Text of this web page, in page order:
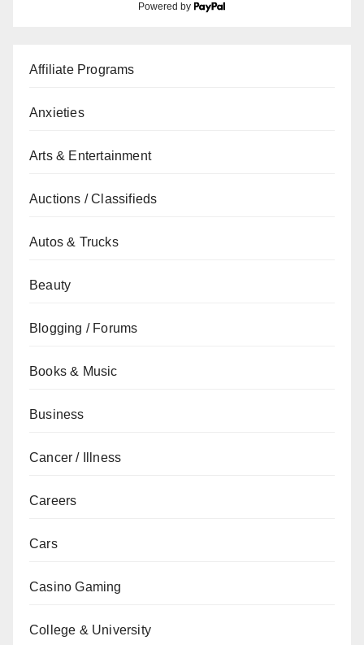
Powered by
Affiliate Programs
Anxieties
Arts & Entertainment
Auctions / Classifieds
Autos & Trucks
Beauty
Blogging / Forums
Books & Music
Business
Cancer / Illness
Careers
Cars
Casino Gaming
College & University